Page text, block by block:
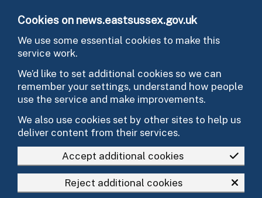
Cookies on news.eastsussex.gov.uk
We use some essential cookies to make this
service work.
We’d like to set additional cookies so we can
remember your settings, understand how people
use the service and make improvements.
We also use cookies set by other sites to help us
deliver content from their services.
Accept additional cookies
Reject additional cookies